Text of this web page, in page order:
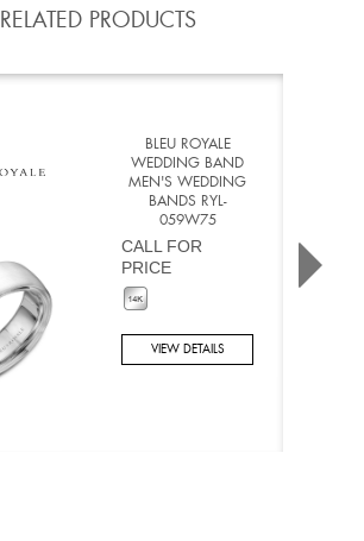
RELATED PRODUCTS
BLEU ROYALE
WEDDING BAND
MEN'S WEDDING
BANDS RYL-
059W75
CALL FOR
PRICE
VIEW DETAILS